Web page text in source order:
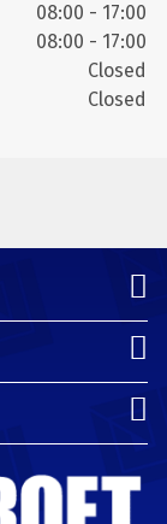
08:00 - 17:00
08:00 - 17:00
Closed
Closed